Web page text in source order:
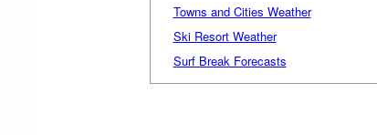
Towns and Cities Weather
Ski Resort Weather
Surf Break Forecasts